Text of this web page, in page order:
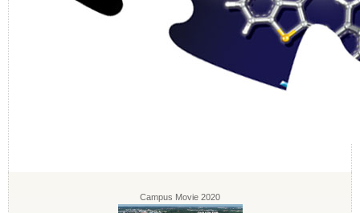
Campus Movie 2020